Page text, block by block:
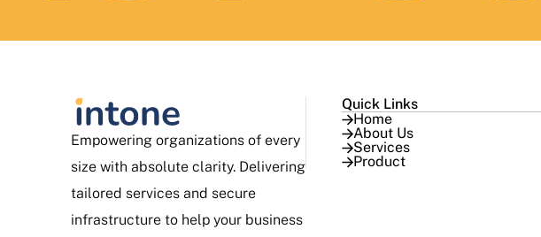
Empowering organizations of every
size with absolute clarity. Delivering
tailored services and secure
infrastructure to help your business
Quick Links
Home
About Us
Services
Product